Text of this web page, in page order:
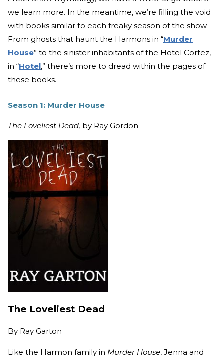
we learn more. In the meantime, we’re filling the void
with books similar to each freaky season of the show.
From ghosts that haunt the Harmons in “Murder
House” to the sinister inhabitants of the Hotel Cortez,
in “Hotel,” there’s more to dread within the pages of
these books.
Season 1: Murder House
The Loveliest Dead, by Ray Gordon
The Loveliest Dead
By Ray Garton
Like the Harmon family in Murder House, Jenna and